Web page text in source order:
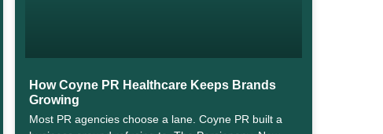
How Coyne PR Healthcare Keeps Brands
Growing
Most PR agencies choose a lane. Coyne PR built a